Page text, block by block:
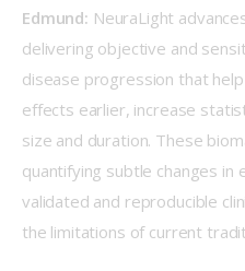
Edmund: NeuraLight
delivering objective and
disease progression that
effects earlier, increase
size and duration. These
quantifying subtle changes
validated and reproducible
the limitations of current